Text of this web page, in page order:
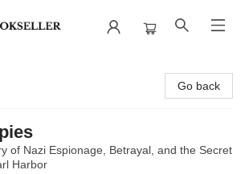
Go back
of Nazi Espionage, Betrayal, and the Secret
Harbor